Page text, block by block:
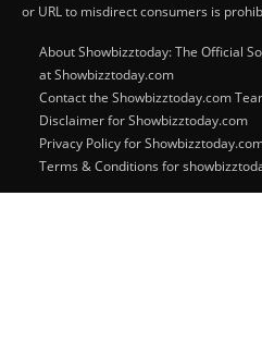
or URL to misdirect consumers is
About Showbizztoday: The Official
at Showbizztoday.com
Contact the Showbizztoday.com
Disclaimer for Showbizztoday.com
Privacy Policy for
Terms & Conditions for